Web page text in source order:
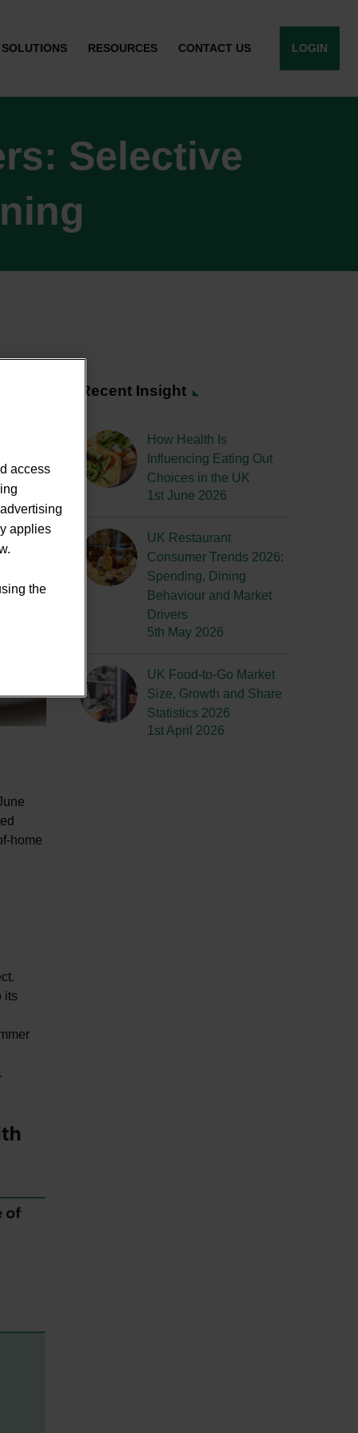
SOLUTIONS RESOURCES CONTACT US LOGIN
Selective
home
its
Recent Insight
How Health Is
Influencing Eating Out
Choices in the UK
1st June 2026
UK Restaurant
Consumer Trends 2026:
Spending, Dining
Behaviour and Market
Drivers
5th May 2026
UK Food-to-Go Market
Size, Growth and Share
Statistics 2026
1st April 2026
access
applies
the